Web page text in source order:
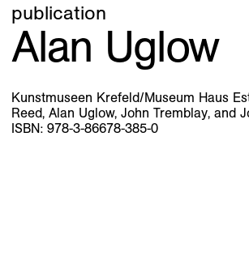
publication
Alan Uglow
Kunstmuseen Krefeld/Museum Haus
Reed, Alan Uglow, John Tremblay, and
ISBN: 978-3-86678-385-0